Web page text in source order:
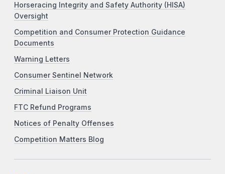
Horseracing Integrity and Safety Authority (HISA)
Oversight
Competition and Consumer Protection Guidance
Documents
Warning Letters
Consumer Sentinel Network
Criminal Liaison Unit
FTC Refund Programs
Notices of Penalty Offenses
Competition Matters Blog